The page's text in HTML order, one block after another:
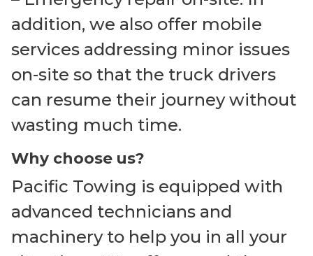
addition, we also offer mobile
services addressing minor issues
on-site so that the truck drivers
can resume their journey without
wasting much time.
Why choose us?
Pacific Towing is equipped with
advanced technicians and
machinery to help you in all your